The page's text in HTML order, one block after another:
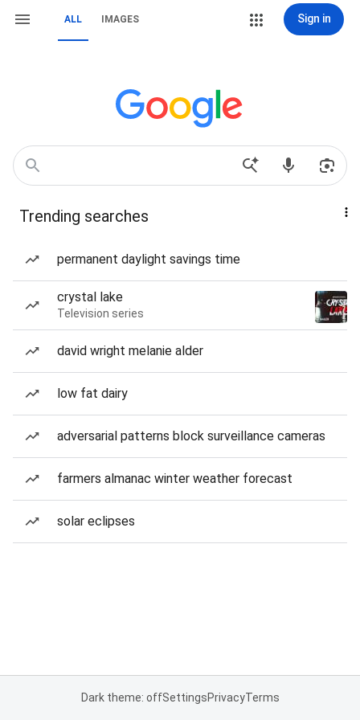
ALL IMAGES Sign in
Trending searches
permanent daylight savings time
crystal lake
Television series
david wright melanie alder
low fat dairy
adversarial patterns block surveillance cameras
farmers almanac winter weather forecast
solar eclipses
Dark theme: offSettingsPrivacyTerms